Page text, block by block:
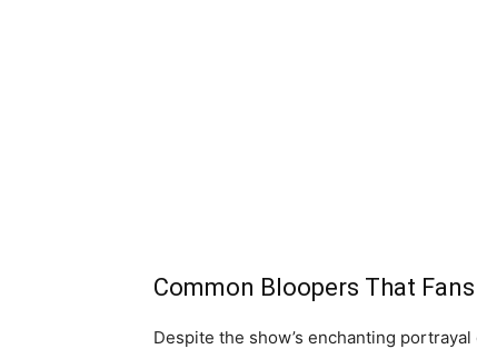
Common Bloopers That
Despite the show’s enchanting